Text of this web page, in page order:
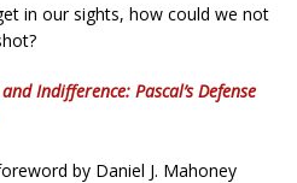
in our sights, how could we not
Indifference: Pascal’s Defense
by Daniel J. Mahoney